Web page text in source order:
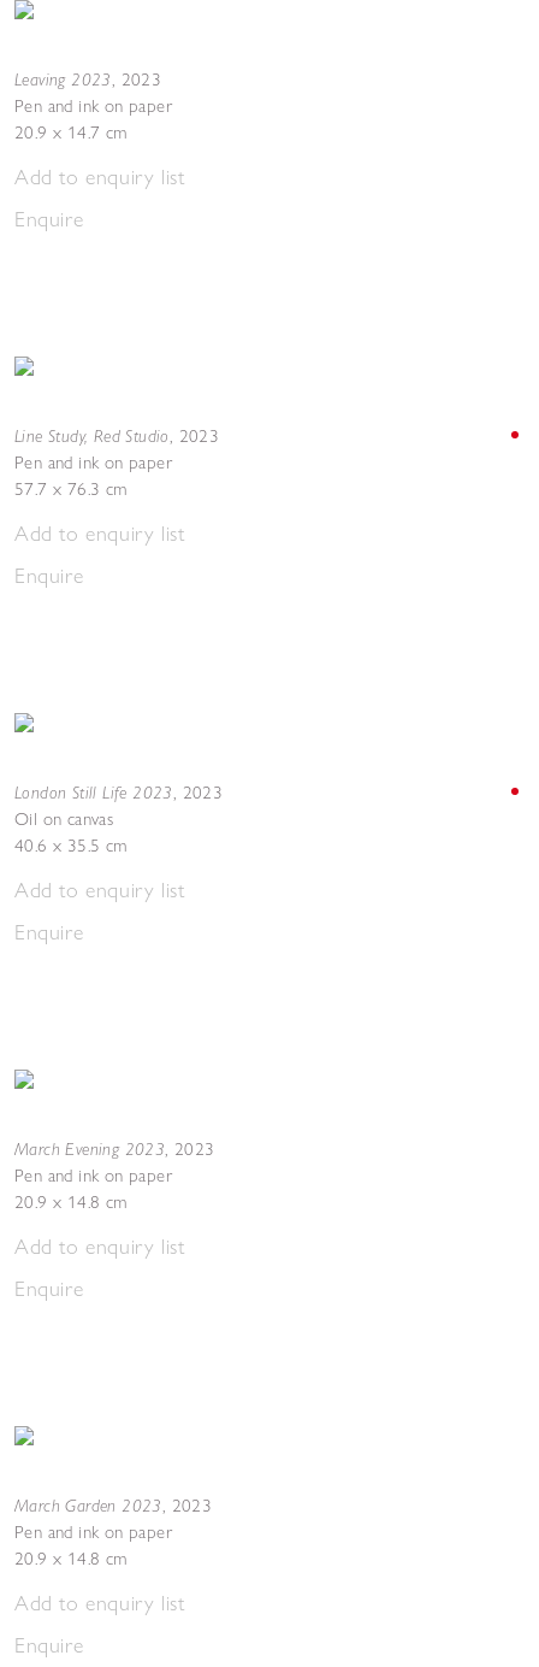
Leaving 2023, 2023
Pen and ink on paper
20.9 x 14.7 cm
Add to enquiry list
Enquire
Line Study, Red Studio, 2023
Pen and ink on paper
57.7 x 76.3 cm
Add to enquiry list
Enquire
London Still Life 2023, 2023
Oil on canvas
40.6 x 35.5 cm
Add to enquiry list
Enquire
March Evening 2023, 2023
Pen and ink on paper
20.9 x 14.8 cm
Add to enquiry list
Enquire
March Garden 2023, 2023
Pen and ink on paper
20.9 x 14.8 cm
Add to enquiry list
Enquire